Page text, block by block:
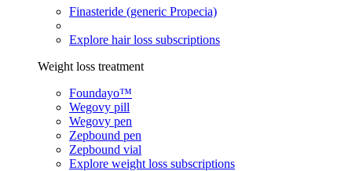
Finasteride (generic Propecia)
Explore hair loss subscriptions
Weight loss treatment
Foundayo™
Wegovy pill
Wegovy pen
Zepbound pen
Zepbound vial
Explore weight loss subscriptions